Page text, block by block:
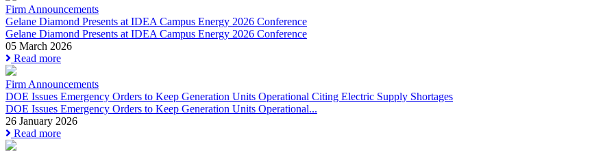
Firm Announcements
Gelane Diamond Presents at IDEA Campus Energy 2026 Conference
Gelane Diamond Presents at IDEA Campus Energy 2026 Conference
05 March 2026
Read more
Firm Announcements
DOE Issues Emergency Orders to Keep Generation Units Operational Citing Electric Supply Shortages
DOE Issues Emergency Orders to Keep Generation Units Operational...
26 January 2026
Read more